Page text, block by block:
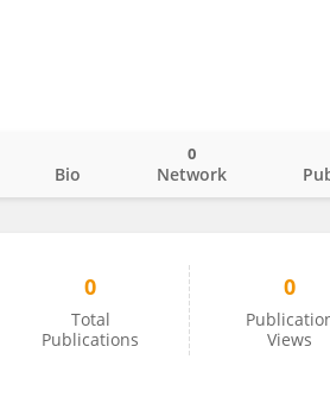
Bio Network
0
0
Total
Publications
0
Views